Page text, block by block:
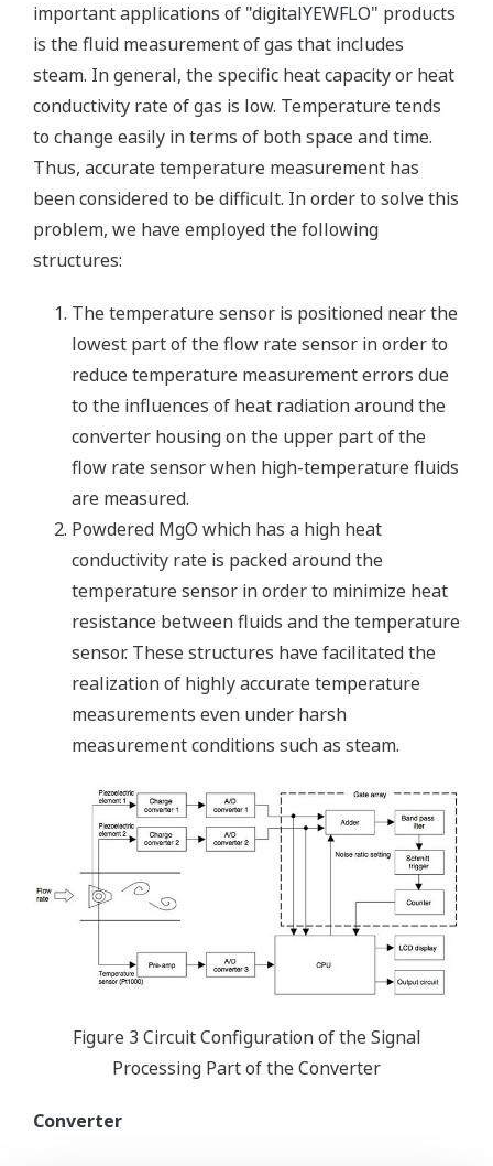
important applications of "digitalYEWFLO" products
is the fluid measurement of gas that includes
steam. In general, the specific heat capacity or heat
conductivity rate of gas is low. Temperature tends
to change easily in terms of both space and time.
Thus, accurate temperature measurement has
been considered to be difficult. In order to solve this
problem, we have employed the following
structures:
The temperature sensor is positioned near the
lowest part of the flow rate sensor in order to
reduce temperature measurement errors due
to the influences of heat radiation around the
converter housing on the upper part of the
flow rate sensor when high-temperature fluids
are measured.
Powdered MgO which has a high heat
conductivity rate is packed around the
temperature sensor in order to minimize heat
resistance between fluids and the temperature
sensor. These structures have facilitated the
realization of highly accurate temperature
measurements even under harsh
measurement conditions such as steam.
Figure 3 Circuit Configuration of the Signal
Processing Part of the Converter
Converter